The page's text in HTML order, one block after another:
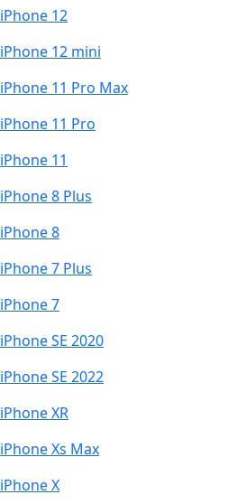
iPhone 12
iPhone 12 mini
iPhone 11 Pro Max
iPhone 11 Pro
iPhone 11
iPhone 8 Plus
iPhone 8
iPhone 7 Plus
iPhone 7
iPhone SE 2020
iPhone SE 2022
iPhone XR
iPhone Xs Max
iPhone X